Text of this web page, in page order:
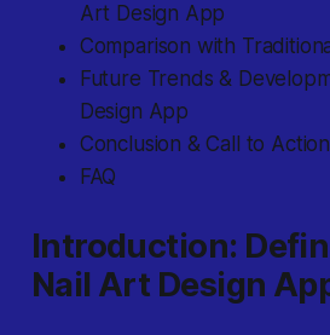
Art Design App
Comparison with
Future Trends &
Design App
Conclusion & Call to Action
FAQ
Introduction:
Nail Art Design